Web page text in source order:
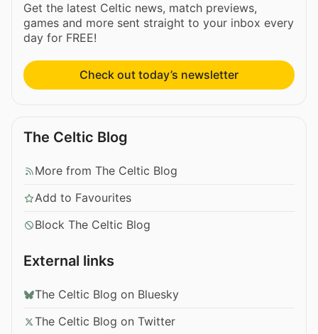
Get the latest Celtic news, match previews,
games and more sent straight to your inbox every
day for FREE!
Check out today’s newsletter
The Celtic Blog
More from The Celtic Blog
Add to Favourites
Block The Celtic Blog
External links
The Celtic Blog on Bluesky
The Celtic Blog on Twitter